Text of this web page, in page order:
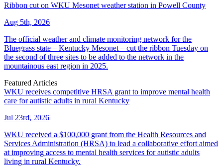
Ribbon cut on WKU Mesonet weather station in Powell County
Aug 5th, 2026
The official weather and climate monitoring network for the
Bluegrass state – Kentucky Mesonet – cut the ribbon Tuesday on
the second of three sites to be added to the network in the
mountainous east region in 2025.
Featured Articles
WKU receives competitive HRSA grant to improve mental health
care for autistic adults in rural Kentucky
Jul 23rd, 2026
WKU received a $100,000 grant from the Health Resources and
Services Administration (HRSA) to lead a collaborative effort aimed
at improving access to mental health services for autistic adults
living in rural Kentucky.